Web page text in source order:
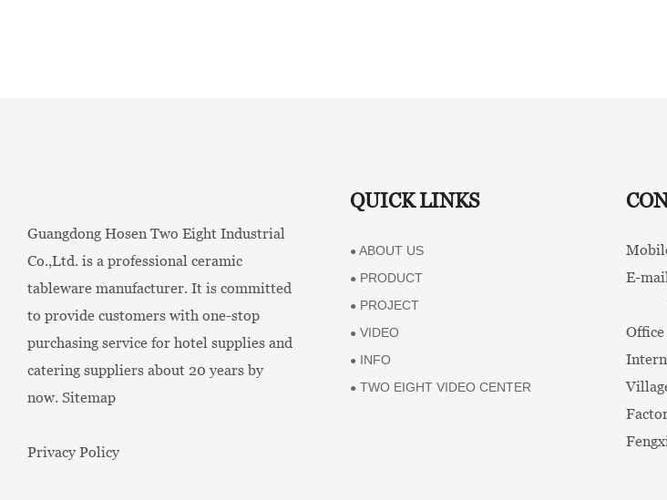
Guangdong Hosen Two Eight Industrial
Co.,Ltd. is a professional ceramic
tableware manufacturer. It is committed
to provide customers with one-stop
purchasing service for hotel supplies and
catering suppliers about 20 years by
now. Sitemap
Privacy Policy
QUICK LINKS
● ABOUT US
● PRODUCT
● PROJECT
● VIDEO
● INFO
● TWO EIGHT VIDEO CENTER
E-